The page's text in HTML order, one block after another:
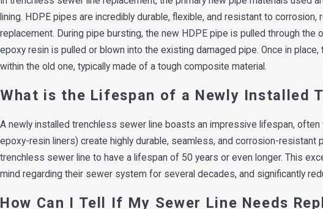
lining. HDPE pipes are incredibly durable, flexible, and resistant to
replacement. During pipe bursting, the new HDPE pipe is pulled through
epoxy resin is pulled or blown into the existing damaged pipe. Once in
within the old one, typically made of a tough composite material.
What is the Lifespan of a Newly Installed
A newly installed trenchless sewer line boasts an impressive lifespan,
epoxy-resin liners) create highly durable, seamless, and corrosion-
trenchless sewer line to have a lifespan of 50 years or even longer. This
mind regarding their sewer system for several decades, and significantly
How Can I Tell If My Sewer Line Needs